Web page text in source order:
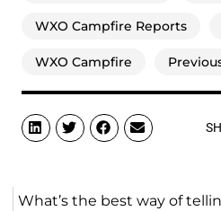
WXO Campfire Reports
WXO Campfire
What’s the best way of